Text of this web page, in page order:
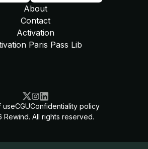
About
Contact
Activation
Paris Pass Lib
useCGUConfidentiality policy
Rewind. All rights reserved.